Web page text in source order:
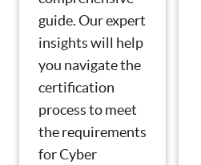
guide. Our expert
insights will help
you navigate the
certification
process to meet
the requirements
for Cyber